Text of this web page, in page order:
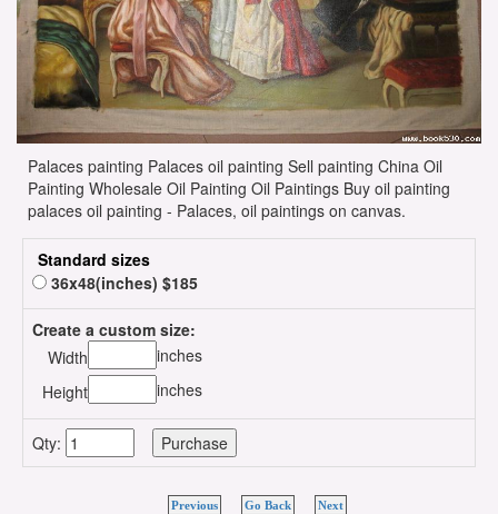
Palaces painting Palaces oil painting Sell painting China Oil
Painting Wholesale Oil Painting Oil Paintings Buy oil painting
palaces oil painting - Palaces, oil paintings on canvas.
Standard sizes
36x48(inches) $185
Create a custom size:
Width
inches
Height
inches
Qty:
Previous Go Back Next